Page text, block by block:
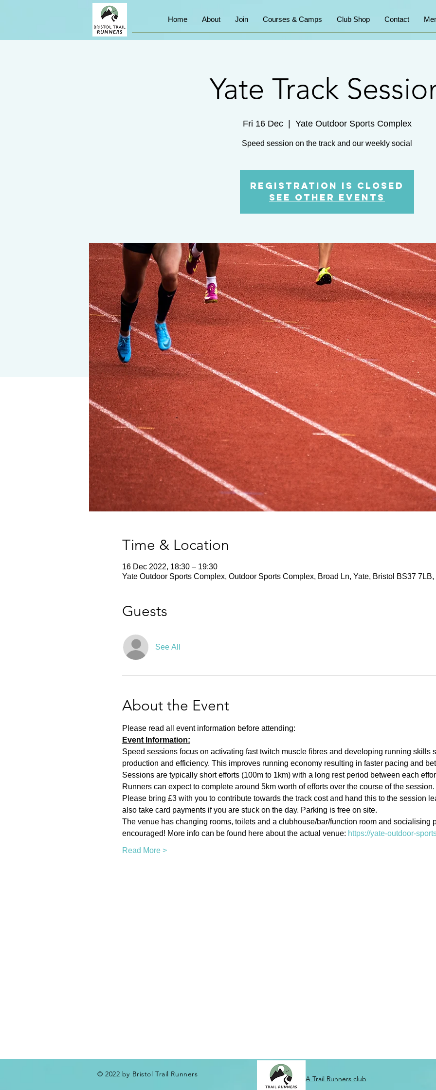
Home About Join Courses & Camps Club Shop Contact
Yate Track
Fri 16 Dec
  |
Yate Outdoor Sports Complex
Speed session on the track and our weekly social
Registration is Closed
See other events
Time & Location
16 Dec 2022, 18:30 – 19:30
Yate Outdoor Sports Complex, Outdoor Sports Complex, Broad Ln, Yate, Bristol BS37 7LB,
Guests
See All
About the Event
Please read all event information before attending:
Event Information:
Speed sessions focus on activating fast twitch muscle fibres and developing running skills
production and efficiency. This improves running economy resulting in faster pacing and
Sessions are typically short efforts (100m to 1km) with a long rest period between each
Runners can expect to complete around 5km worth of efforts over the course of the session.
Please bring £3 with you to contribute towards the track cost and hand this to the session
also take card payments if you are stuck on the day. Parking is free on site.
The venue has changing rooms, toilets and a clubhouse/bar/function room and socialising
encouraged! More info can be found here about the actual venue: https://yate-outdoor-
Read More >
© 2022 by Bristol Trail Runners
A Trail Runners club